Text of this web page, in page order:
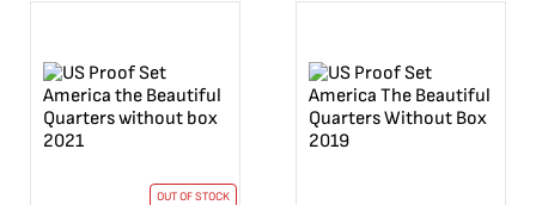
OUT OF STOCK